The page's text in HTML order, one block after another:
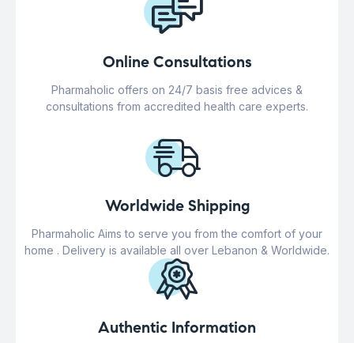
Online Consultations
Pharmaholic offers on 24/7 basis free advices &
consultations from accredited health care experts.
Worldwide Shipping
Pharmaholic Aims to serve you from the comfort of your
home . Delivery is available all over Lebanon & Worldwide.
Authentic Information